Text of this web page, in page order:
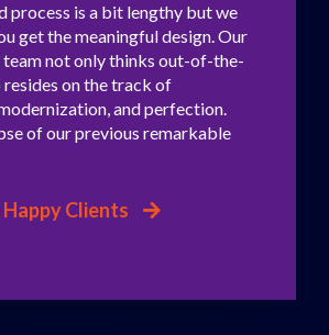
process is a bit lengthy but we
get the meaningful design. Our
team not only thinks out-of-the-
on the track of
and perfection.
of our previous remarkable
Happy Clients